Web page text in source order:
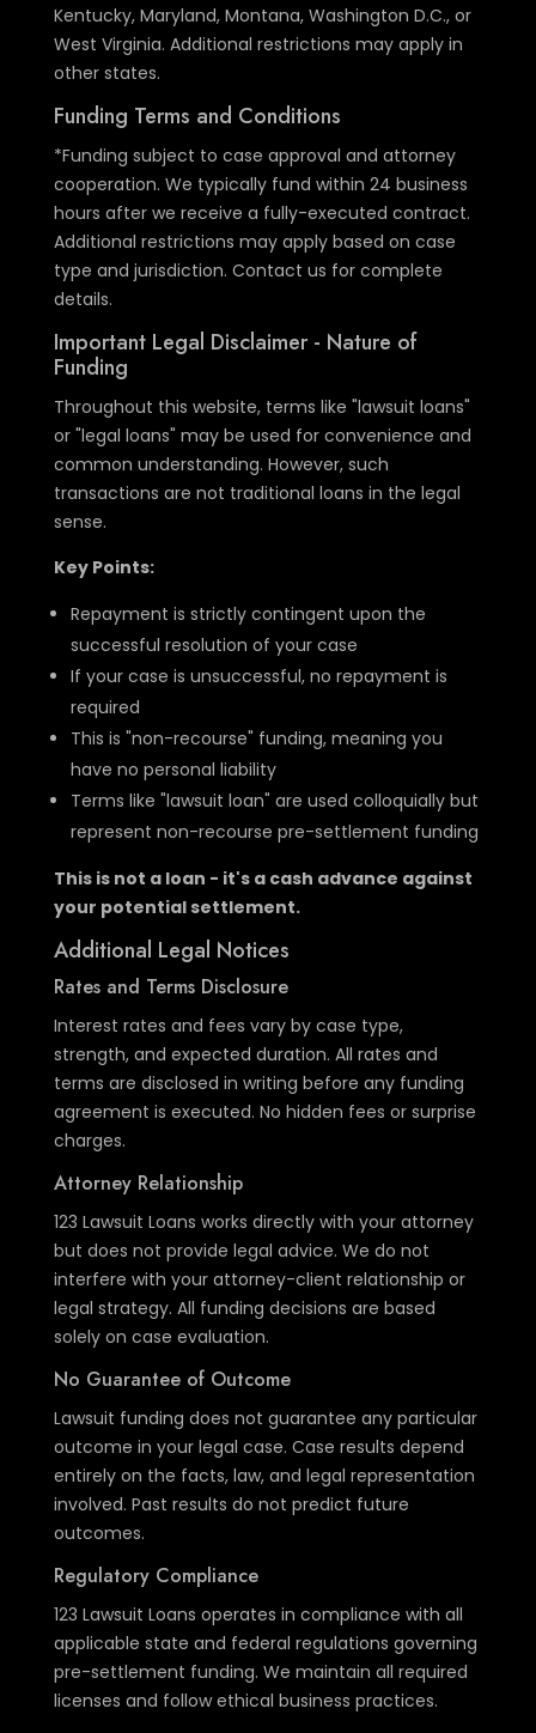
Kentucky, Maryland, Montana, Washington D.C., or
West Virginia. Additional restrictions may apply in
other states.
Funding Terms and Conditions
*Funding subject to case approval and attorney
cooperation. We typically fund within 24 business
hours after we receive a fully-executed contract.
Additional restrictions may apply based on case
type and jurisdiction. Contact us for complete
details.
Important Legal Disclaimer - Nature of
Funding
Throughout this website, terms like "lawsuit loans"
or "legal loans" may be used for convenience and
common understanding. However, such
transactions are not traditional loans in the legal
sense.
Key Points:
Repayment is strictly contingent upon the
successful resolution of your case
If your case is unsuccessful, no repayment is
required
This is "non-recourse" funding, meaning you
have no personal liability
Terms like "lawsuit loan" are used colloquially but
represent non-recourse pre-settlement funding
This is not a loan - it's a cash advance against
your potential settlement.
Additional Legal Notices
Rates and Terms Disclosure
Interest rates and fees vary by case type,
strength, and expected duration. All rates and
terms are disclosed in writing before any funding
agreement is executed. No hidden fees or surprise
charges.
Attorney Relationship
123 Lawsuit Loans works directly with your attorney
but does not provide legal advice. We do not
interfere with your attorney-client relationship or
legal strategy. All funding decisions are based
solely on case evaluation.
No Guarantee of Outcome
Lawsuit funding does not guarantee any particular
outcome in your legal case. Case results depend
entirely on the facts, law, and legal representation
involved. Past results do not predict future
outcomes.
Regulatory Compliance
123 Lawsuit Loans operates in compliance with all
applicable state and federal regulations governing
pre-settlement funding. We maintain all required
licenses and follow ethical business practices.